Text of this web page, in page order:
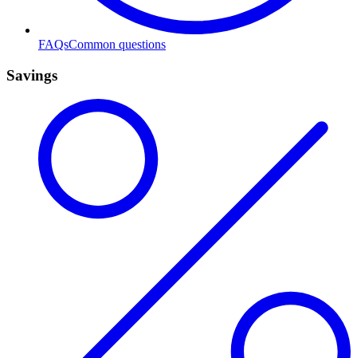
FAQsCommon questions
Savings